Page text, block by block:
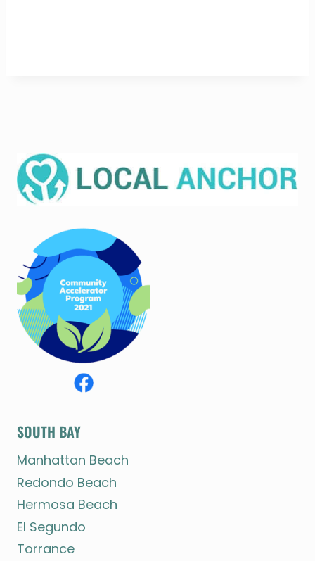
SOUTH BAY
Manhattan Beach
Redondo Beach
Hermosa Beach
El Segundo
Torrance